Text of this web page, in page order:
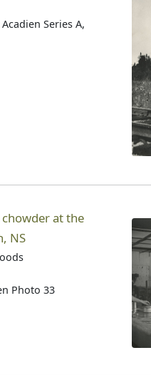
Series A,
at the
NS
Photo 33